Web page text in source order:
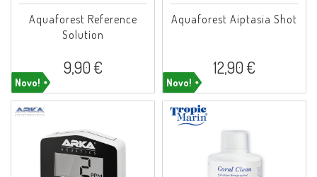
Novo!
Aquaforest Reference
Solution
9,90 €
Novo!
Aquaforest Aiptasia Shot
12,90 €